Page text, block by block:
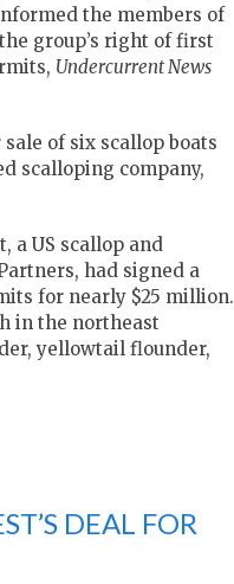
the members of
group’s right of first
Undercurrent News
of six scallop boats
scalloping company,
a US scallop and
had signed a
for nearly $25 million.
in the northeast
yellowtail flounder,
DEAL FOR